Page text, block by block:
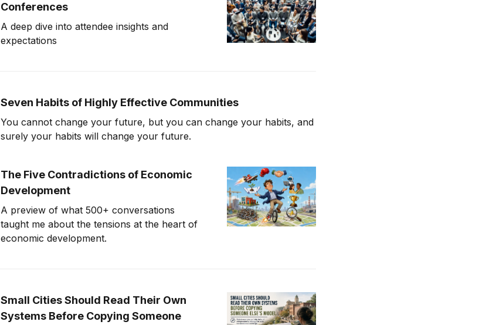
Conferences
A deep dive into attendee insights and
expectations
Seven Habits of Highly Effective Communities
You cannot change your future, but you can change your habits, and
surely your habits will change your future.
The Five Contradictions of Economic
Development
A preview of what 500+ conversations
taught me about the tensions at the heart of
economic development.
Small Cities Should Read Their Own
Systems Before Copying Someone